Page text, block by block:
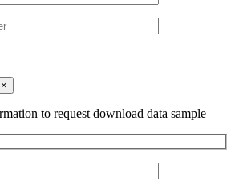
×
to request download data sample